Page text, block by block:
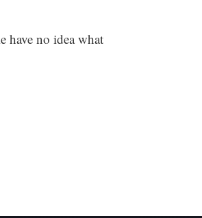
have no idea what